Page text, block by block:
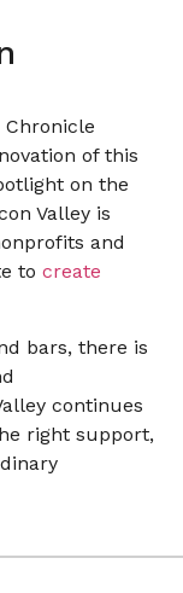
Chronicle
of this
on the
Valley is
and
to create
bars, there is
continues
right support,